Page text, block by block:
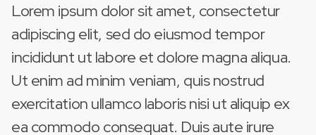
Lorem ipsum dolor sit amet, consectetur
adipiscing elit, sed do eiusmod tempor
incididunt ut labore et dolore magna aliqua.
Ut enim ad minim veniam, quis nostrud
exercitation ullamco laboris nisi ut aliquip ex
ea commodo consequat. Duis aute irure